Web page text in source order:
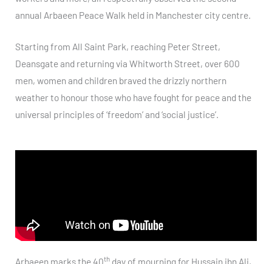
annual Arbaeen Peace Walk held in Manchester city centre.
Starting from All Saint Park, reaching Peter Street,
Deansgate and returning via Whitworth Street, over 600
men, women and children braved the drizzly northern
weather to honour those who have fought for peace and the
universal principles of ‘freedom’ and ‘social justice’.
Arbaeen marks the 40th day of mourning for Hussain ibn Ali,